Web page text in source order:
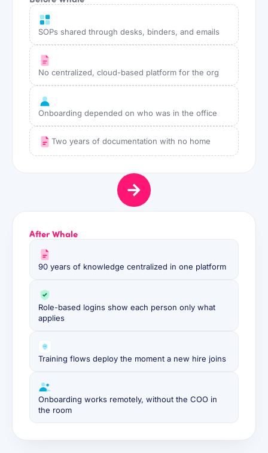
SOPs shared through desks, binders, and emails
No centralized, cloud-based platform for the org
Onboarding depended on who was in the office
Two years of documentation with no home
After Whale
90 years of knowledge centralized in one platform
Role-based logins show each person only what
applies
Training flows deploy the moment a new hire joins
Onboarding works remotely, without the COO in
the room